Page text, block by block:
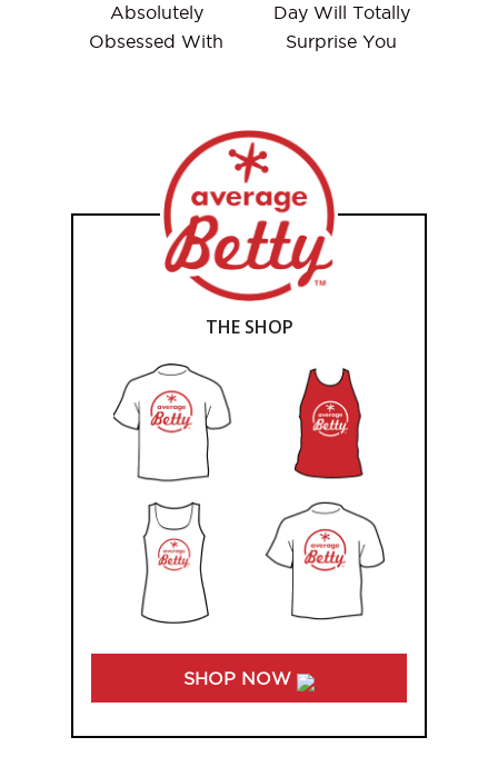
Absolutely
Obsessed With
Day Will Totally
Surprise You
THE SHOP
SHOP NOW